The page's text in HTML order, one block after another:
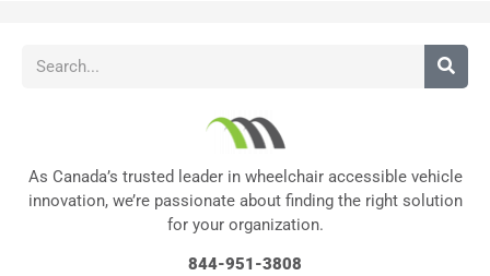
As Canada’s trusted leader in wheelchair accessible vehicle
innovation, we’re passionate about finding the right solution
for your organization.
844-951-3808